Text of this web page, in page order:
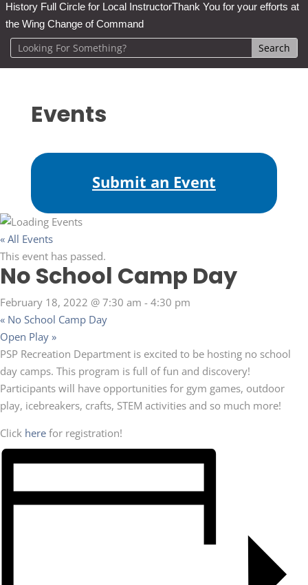
History Full Circle for Local InstructorThank You for your efforts at
the Wing Change of Command
Events
Submit an Event
« All Events
This event has passed.
No School Camp Day
February 18, 2022 @ 7:30 am - 4:30 pm
« No School Camp Day
Open Play »
PSP Recreation Department is excited to be hosting no school
day camps. This program is full of fun and discovery!
Participants will have opportunities for gym games, outdoor
play, icebreakers, crafts, STEM activities and so much more!
Click here for registration!